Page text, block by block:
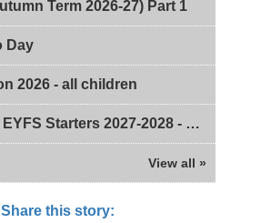
Term 2026-27) Part 1
Day
2026 - all children
Open Day for EYFS Starters 2027-2028 - 2pm
View all »
Share this story: